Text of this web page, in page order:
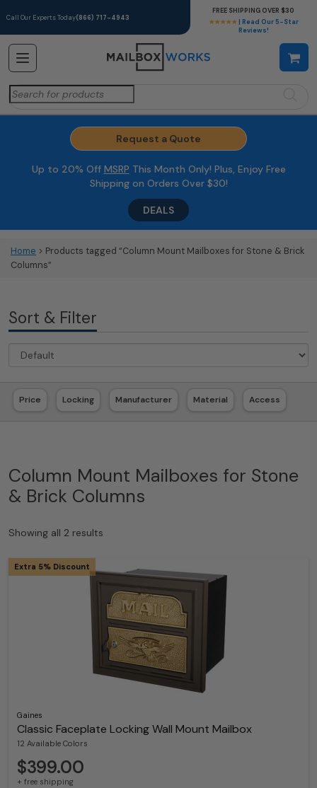
Call Our Experts Today(866) 717-4943
★★★★★ | Read Our 5-Star
Reviews!
FREE SHIPPING OVER $30
Search
for:
Request a Quote
Up to 20% Off MSRP This Month Only! Plus, Enjoy Free
Shipping on Orders Over $30!
DEALS
Home > Products tagged “Column Mount Mailboxes for Stone & Brick
Columns”
Sort & Filter
Price Locking Manufacturer Material Access
Column Mount Mailboxes for Stone
& Brick Columns
Showing all 2 results
Gaines
Classic Faceplate Locking Wall Mount Mailbox
12 Available Colors
Extra 5% Discount
$399.00
+ free shipping